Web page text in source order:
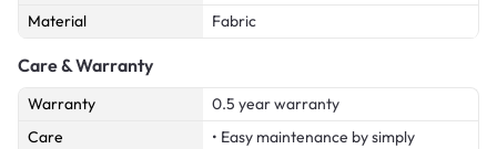
Material
Fabric
Care & Warranty
Warranty
0.5 year warranty
Care
• Easy maintenance by simply